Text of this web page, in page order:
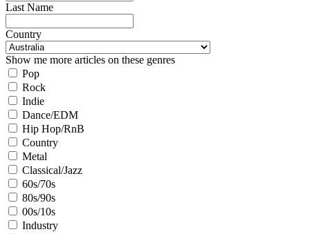
Last Name
Country
Show me more articles on these genres
Pop
Rock
Indie
Dance/EDM
Hip Hop/RnB
Country
Metal
Classical/Jazz
60s/70s
80s/90s
00s/10s
Industry